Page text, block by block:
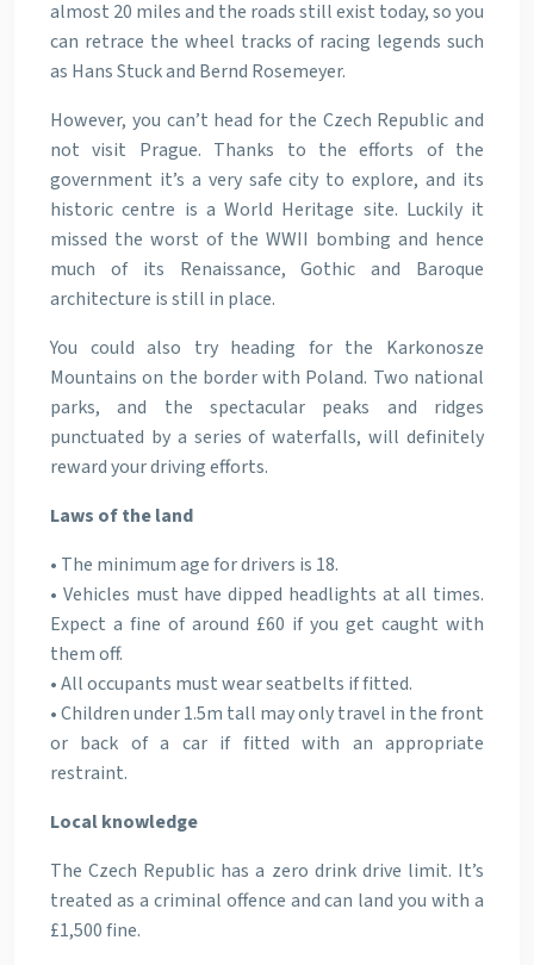
almost 20 miles and the roads still exist today, so you
can retrace the wheel tracks of racing legends such
as Hans Stuck and Bernd Rosemeyer.
However, you can’t head for the Czech Republic and
not visit Prague. Thanks to the efforts of the
government it’s a very safe city to explore, and its
historic centre is a World Heritage site. Luckily it
missed the worst of the WWII bombing and hence
much of its Renaissance, Gothic and Baroque
architecture is still in place.
You could also try heading for the Karkonosze
Mountains on the border with Poland. Two national
parks, and the spectacular peaks and ridges
punctuated by a series of waterfalls, will definitely
reward your driving efforts.
Laws of the land
• The minimum age for drivers is 18.
• Vehicles must have dipped headlights at all times.
Expect a fine of around £60 if you get caught with
them off.
• All occupants must wear seatbelts if fitted.
• Children under 1.5m tall may only travel in the front
or back of a car if fitted with an appropriate
restraint.
Local knowledge
The Czech Republic has a zero drink drive limit. It’s
treated as a criminal offence and can land you with a
£1,500 fine.